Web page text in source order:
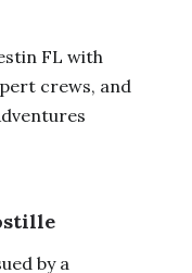
FL with
crews, and
by a